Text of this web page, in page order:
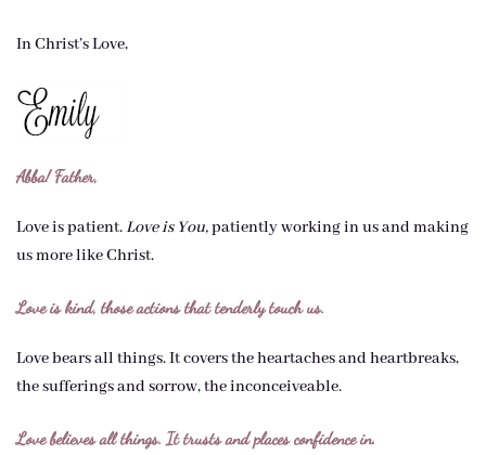
In Christ’s Love,
Abba! Father,
Love is patient.Love is You,patiently working in us and making
us more like Christ.
Love is kind, those actions that tenderly touch us.
Love bears all things. It covers the heartaches and heartbreaks,
the sufferings and sorrow, the inconceiveable.
Love believes all things. It trusts and places confidence in.